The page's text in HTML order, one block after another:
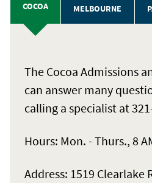
COCOA MELBOURNE
The Cocoa Admissions
can answer many
calling a specialist at
Hours: Mon. - Thurs., 8
Address: 1519 Clearlake